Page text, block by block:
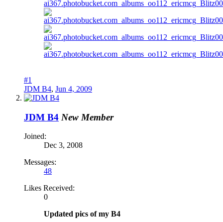
#1
JDM B4, Jun 4, 2009
JDM B4 New Member
Joined:
Dec 3, 2008
Messages:
48
Likes Received:
0
Updated pics of my B4